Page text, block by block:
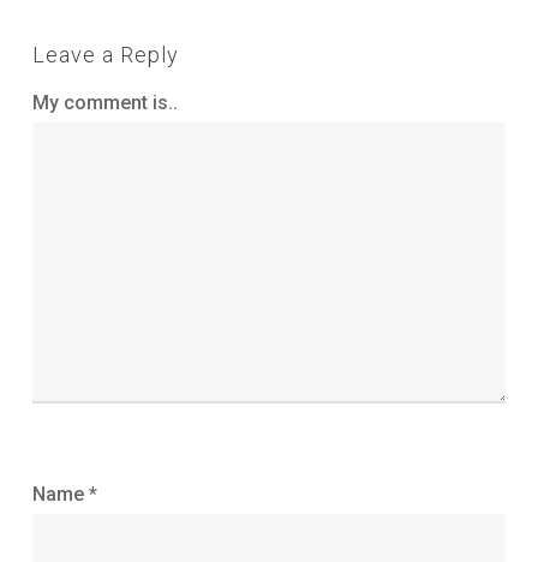
Leave a Reply
My comment is..
Name *